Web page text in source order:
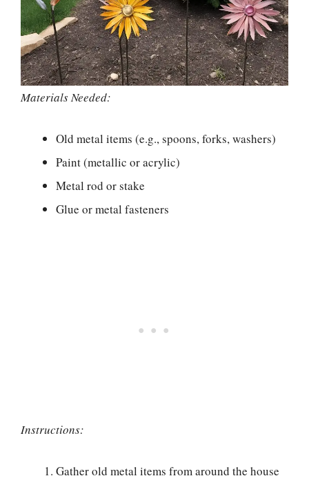
Materials Needed:
Old metal items (e.g., spoons, forks, washers)
Paint (metallic or acrylic)
Metal rod or stake
Glue or metal fasteners
Instructions:
Gather old metal items from around the house